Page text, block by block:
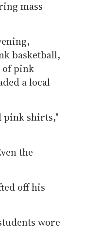
mass-
basketball,
of pink
a local
pink shirts,"
the
off his
wore